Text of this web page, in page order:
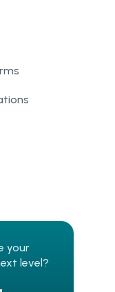
your
level?